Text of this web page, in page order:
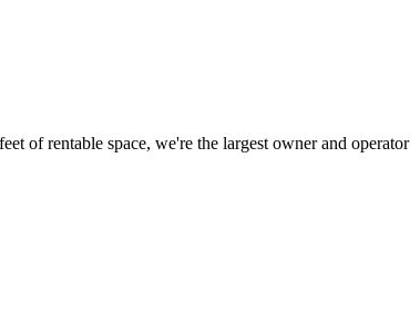
of rentable space, we're the largest owner and operator